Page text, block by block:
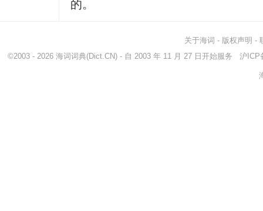
的。
关于海词 - 版权声明 -
©2003 - 2026 海词词典(Dict.CN) - 自 2003 年 11 月 27 日开始服务 沪ICP